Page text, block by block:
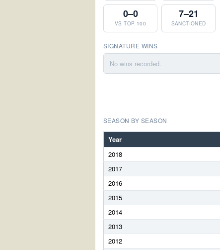
0–0
VS TOP 100
7–21
SANCTIONED
SIGNATURE WINS
No wins recorded.
SEASON BY SEASON
Year
2018
2017
2016
2015
2014
2013
2012